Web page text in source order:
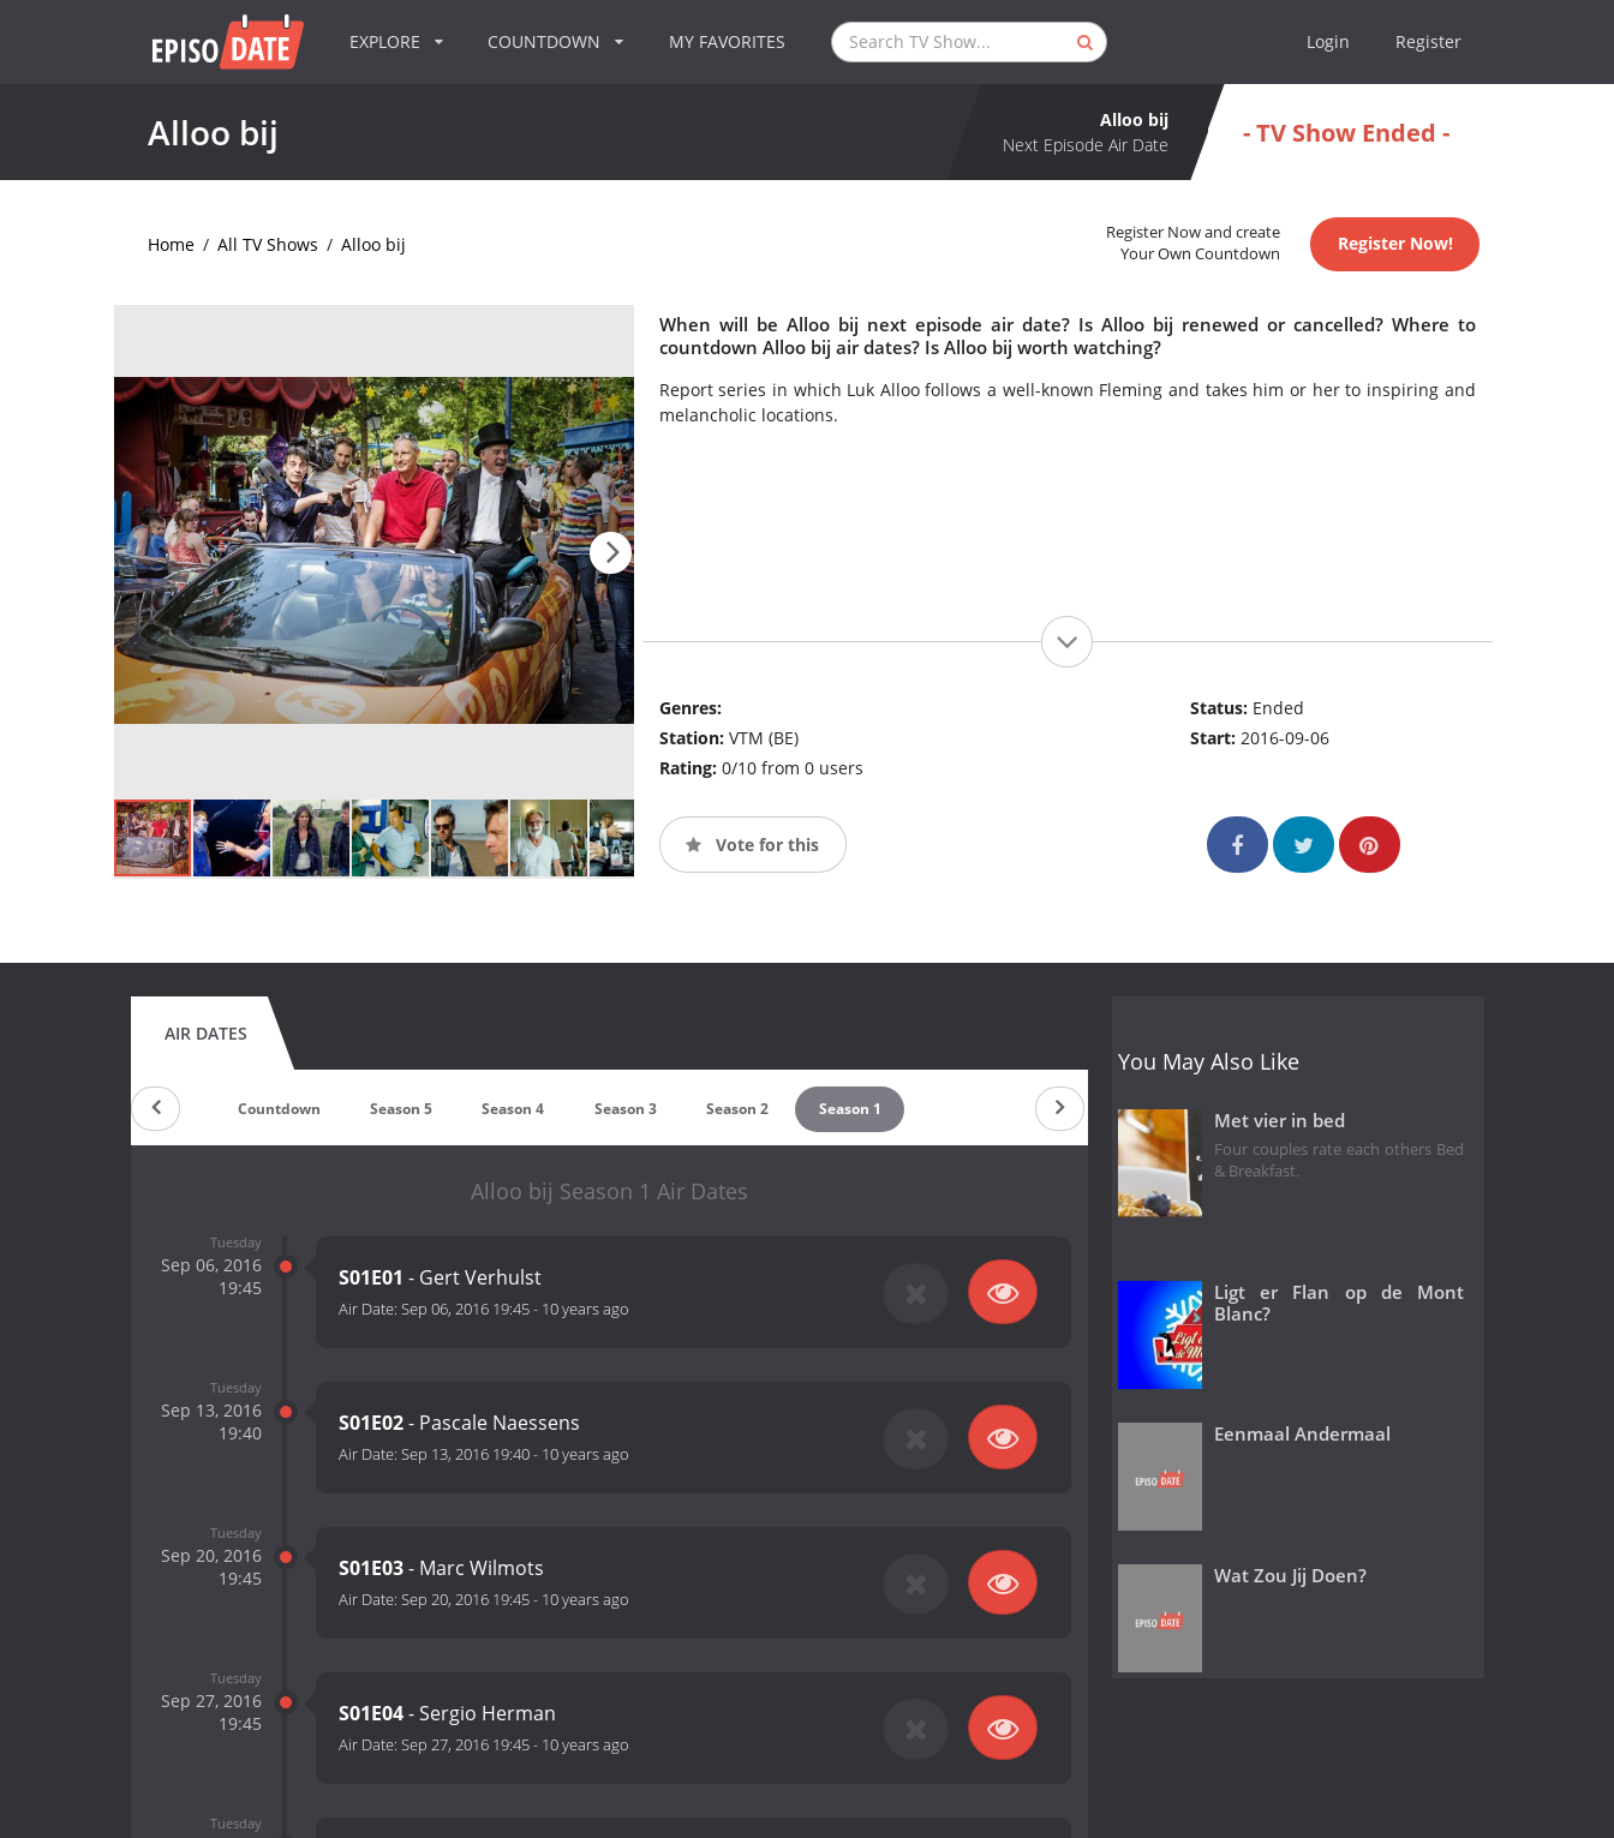
EXPLORE COUNTDOWN MY FAVORITES Login Register
Alloo bij
Alloo bij
Next Episode Air Date
- TV Show Ended -
Home / All TV Shows / Alloo bij
Register Now and create
Your Own Countdown
Register Now!
When will be Alloo bij next episode air date? Is Alloo bij renewed or cancelled? Where to
countdown Alloo bij air dates? Is Alloo bij worth watching?
Report series in which Luk Alloo follows a well-known Fleming and takes him or her to inspiring and
melancholic locations.
Genres:
Station: VTM (BE)
Rating: 0/10 from 0 users
Status: Ended
Start:2016-09-06
Vote for this
AIR DATES
Countdown Season 5 Season 4 Season 3 Season 2 Season 1
Alloo bij Season 1 Air Dates
Tuesday
Sep 06, 2016
19:45
S01E01 - Gert Verhulst
Air Date: Sep 06, 2016 19:45- 10 years ago
Tuesday
Sep 13, 2016
19:40
S01E02- Pascale Naessens
Air Date: Sep 13, 2016 19:40- 10 years ago
Tuesday
Sep 20, 2016
19:45
S01E03- Marc Wilmots
Air Date: Sep 20, 2016 19:45- 10 years ago
Tuesday
Sep 27, 2016
19:45
S01E04- Sergio Herman
Air Date: Sep 27, 2016 19:45- 10 years ago
Tuesday
You May Also Like
Met vier in bed
Four couples rate each others Bed
& Breakfast.
Ligt er Flan op de Mont
Blanc?
Eenmaal Andermaal
Wat Zou Jij Doen?